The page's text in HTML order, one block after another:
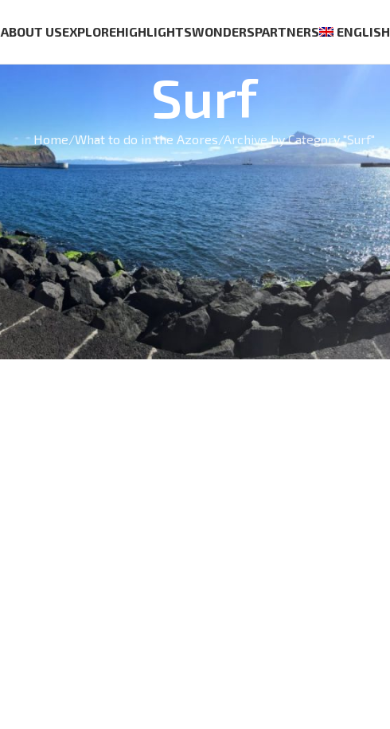
ABOUT USEXPLOREHIGHLIGHTSWONDERSPARTNERS ENGLISH
Surf
Home What to do in the Azores Archive by Category "Surf"